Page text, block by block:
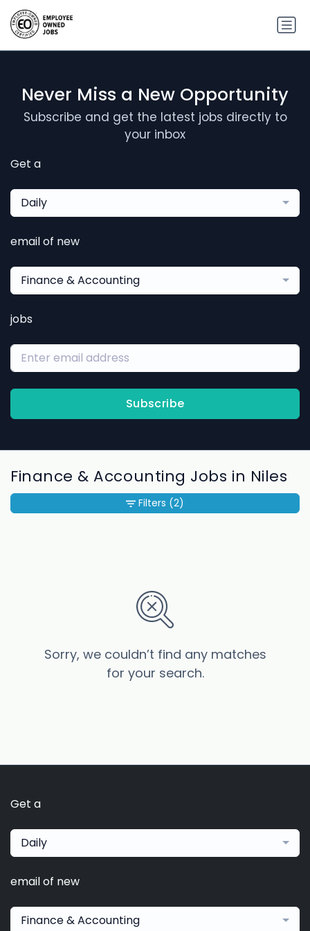
Never Miss a New Opportunity
Subscribe and get the latest jobs directly to
your inbox
Get a
Daily
email of new
Finance & Accounting
jobs
Subscribe
Finance & Accounting Jobs in Niles
Sorry, we couldn’t find any matches
for your search.
Filters (2)
Get a
Daily
email of new
Finance & Accounting